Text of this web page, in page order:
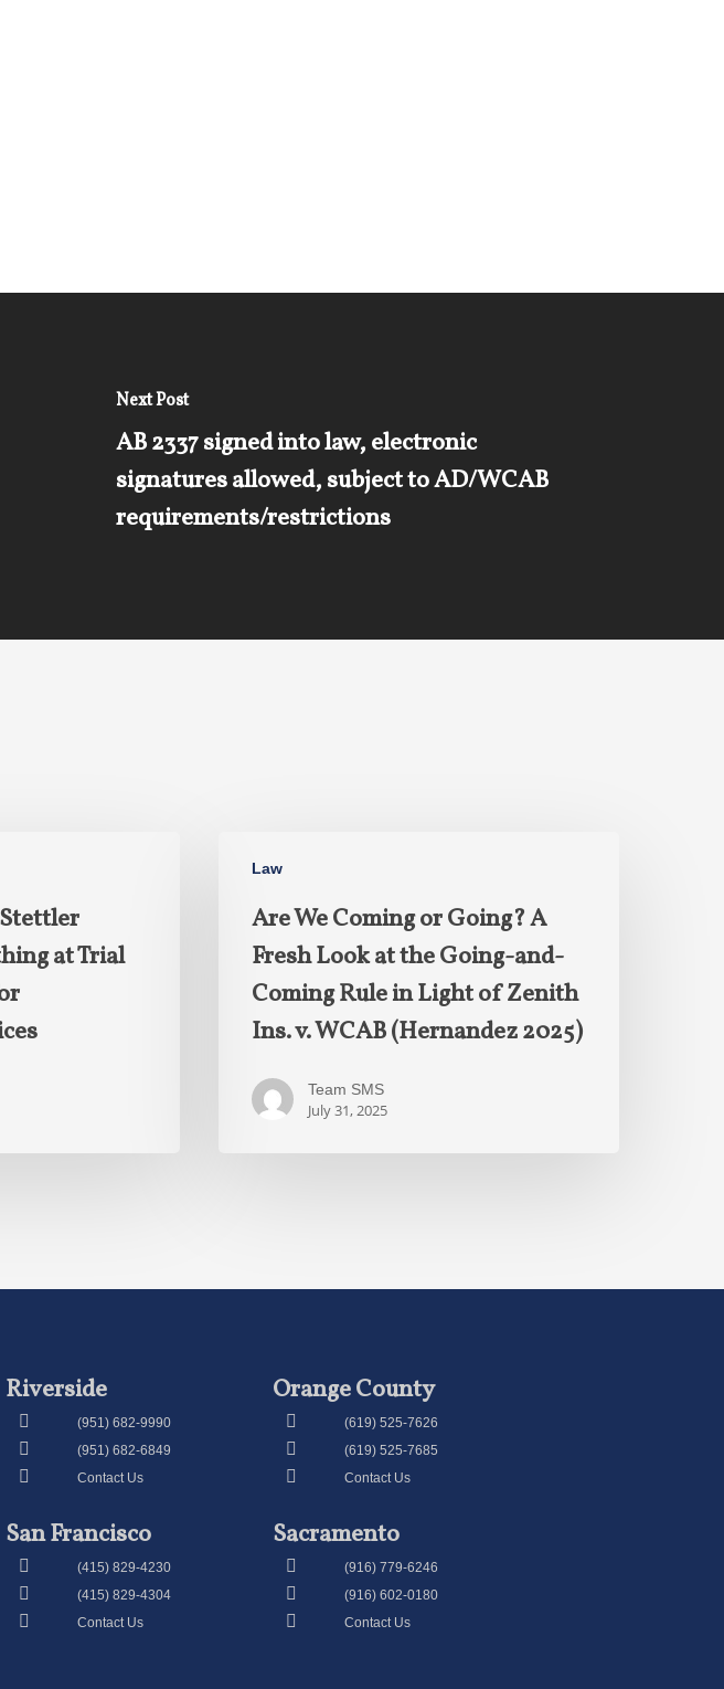
Next Post
AB 2337 signed into law, electronic
signatures allowed, subject to AD/WCAB
requirements/restrictions
at Trial
Law
Are We Coming or Going? A
Fresh Look at the Going-and-
Coming Rule in Light of Zenith
Ins. v. WCAB (Hernandez 2025)
Team SMS
July 31, 2025
Riverside
(951) 682-9990
(951) 682-6849
Contact Us
Orange County
(619) 525-7626
(619) 525-7685
Contact Us
San Francisco
(415) 829-4230
(415) 829-4304
Contact Us
Sacramento
(916) 779-6246
(916) 602-0180
Contact Us